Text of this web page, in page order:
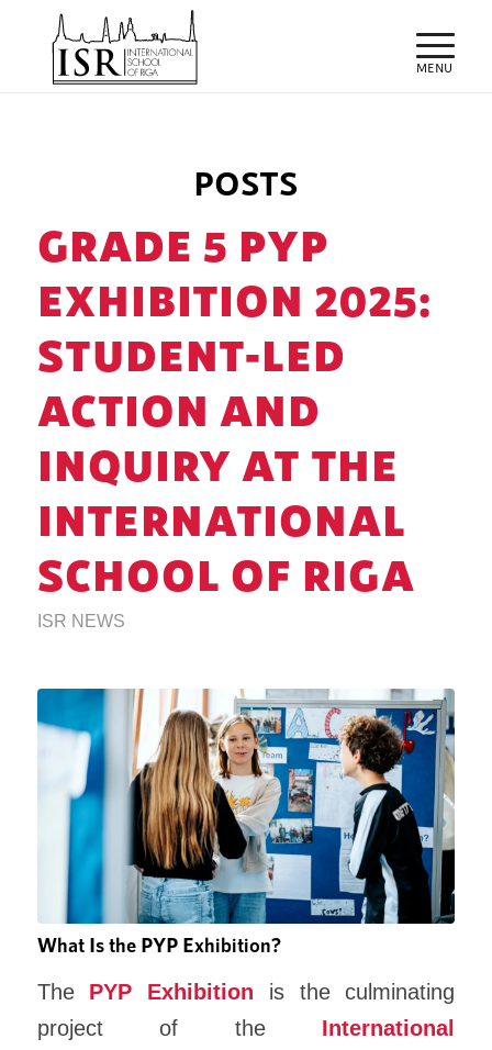
POSTS
GRADE 5 PYP
EXHIBITION 2025:
STUDENT-LED
ACTION AND
INQUIRY AT THE
INTERNATIONAL
SCHOOL OF RIGA
ISR NEWS
What Is the PYP Exhibition?
The PYP Exhibition is the culminating
project of the International